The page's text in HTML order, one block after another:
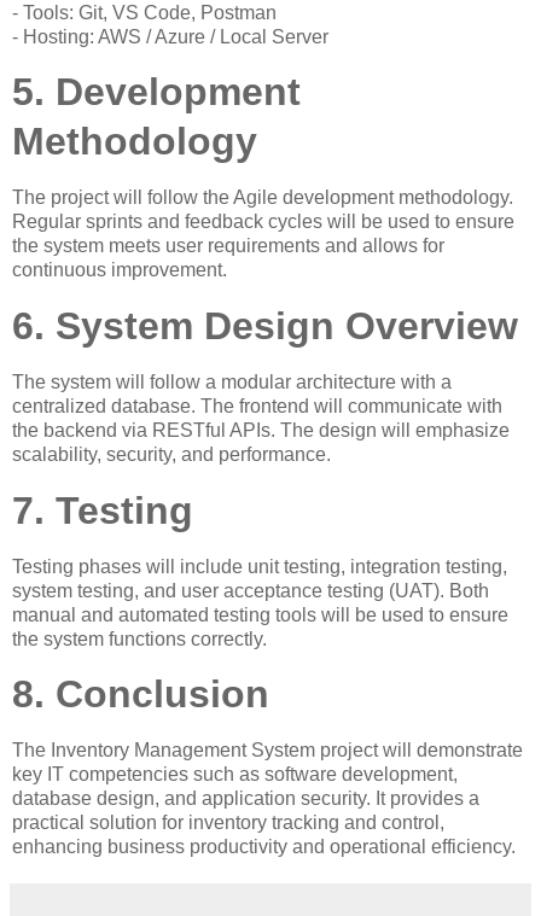
- Tools: Git, VS Code, Postman
- Hosting: AWS / Azure / Local Server
5. Development
Methodology
The project will follow the Agile development methodology.
Regular sprints and feedback cycles will be used to ensure
the system meets user requirements and allows for
continuous improvement.
6. System Design Overview
The system will follow a modular architecture with a
centralized database. The frontend will communicate with
the backend via RESTful APIs. The design will emphasize
scalability, security, and performance.
7. Testing
Testing phases will include unit testing, integration testing,
system testing, and user acceptance testing (UAT). Both
manual and automated testing tools will be used to ensure
the system functions correctly.
8. Conclusion
The Inventory Management System project will demonstrate
key IT competencies such as software development,
database design, and application security. It provides a
practical solution for inventory tracking and control,
enhancing business productivity and operational efficiency.